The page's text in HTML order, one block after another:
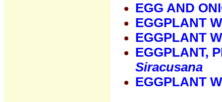
EGG AND
EGGPLANT
EGGPLANT
EGGPLANT,
Siracusana
EGGPLANT